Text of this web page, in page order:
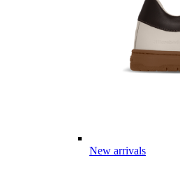
New arrivals